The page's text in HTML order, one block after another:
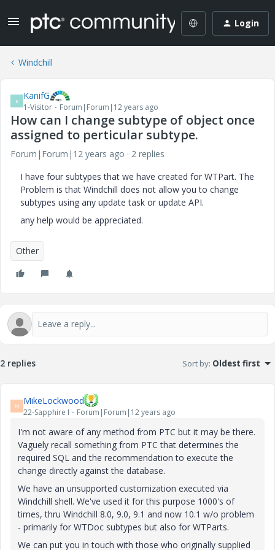
Login
Windchill
K KanifG
1-Visitor Forum|Forum|12 years ago
How can I change subtype of object once
assigned to perticular subtype.
Forum|Forum|12 years ago
2 replies
I have four subtypes that we have created for WTPart. The
Problem is that Windchill does not allow you to change
subtypes using any update task or update API.
any help would be appreciated.
Other
2 replies Sort by: Oldest first
M MikeLockwood
22-Sapphire I Forum|Forum|12 years ago
I'm not aware of any method from PTC but it may be there.
Vaguely recall something from PTC that determines the
required SQL and the recommendation to execute the
change directly against the database.
We have an unsupported customization executed via
Windchill shell. We've used it for this purpose 1000's of
times, thru Windchill 8.0, 9.0, 9.1 and now 10.1 w/o problem
- primarily for WTDoc subtypes but also for WTParts.
We can put you in touch with those who originally supplied